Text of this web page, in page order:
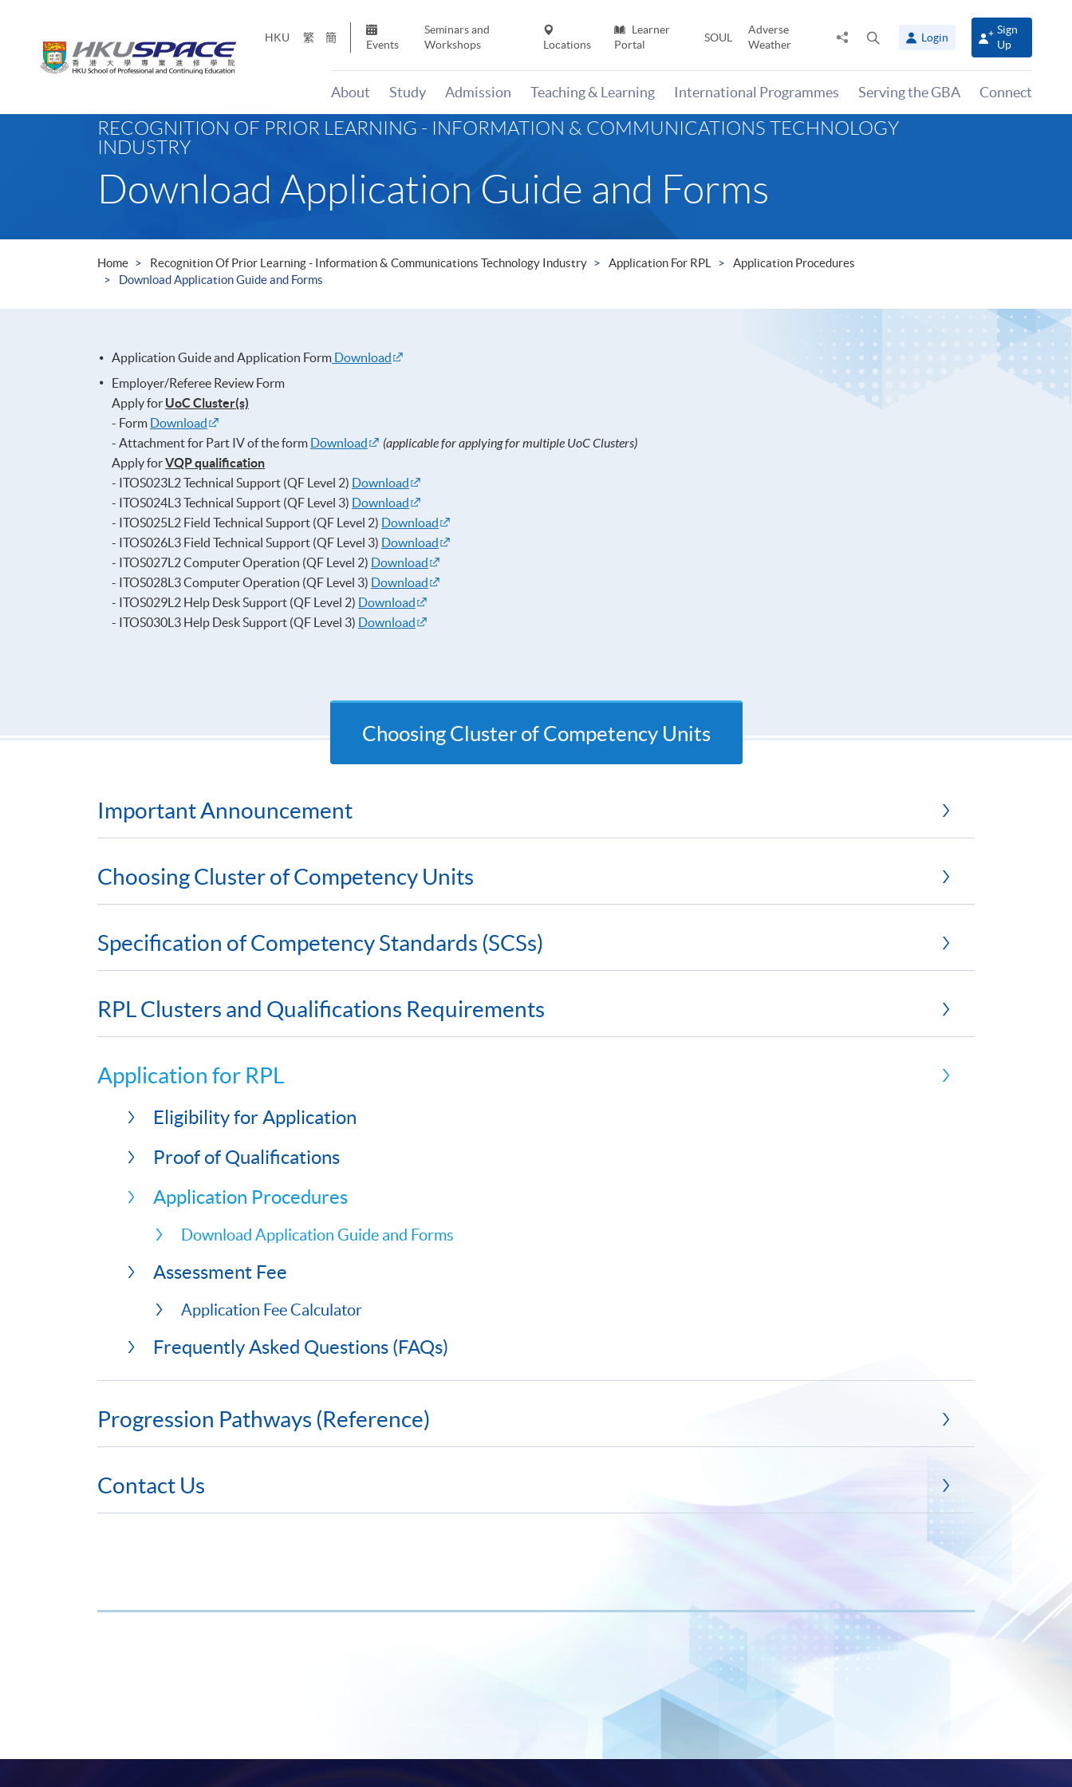
HKU 繁 簡
Events
Seminars and
Workshops
Locations
Learner
Portal
SOUL
Adverse
Weather
Share
panel
Login
Sign
Up
About Study Admission Teaching & Learning International Programmes Serving the GBA Connect
RECOGNITION OF PRIOR LEARNING - INFORMATION & COMMUNICATIONS TECHNOLOGY
INDUSTRY
Download Application Guide and Forms
Home Recognition Of Prior Learning - Information & Communications Technology Industry Application For RPL
Application Procedures
Download Application Guide and Forms
Application Guide and Application Form Download
Employer/Referee Review Form
Apply for UoC Cluster(s)
- Form Download
- Attachment for Part IV of the form Download (applicable for applying for multiple UoC Clusters)
Apply forVQP qualification
- ITOS023L2 Technical Support (QF Level 2) Download
- ITOS024L3 Technical Support (QF Level 3) Download
- ITOS025L2 Field Technical Support (QF Level 2) Download
- ITOS026L3 Field Technical Support (QF Level 3) Download
- ITOS027L2 Computer Operation (QF Level 2) Download
- ITOS028L3 Computer Operation (QF Level 3) Download
- ITOS029L2 Help Desk Support (QF Level 2) Download
- ITOS030L3 Help Desk Support (QF Level 3) Download
Choosing Cluster of Competency Units
Important Announcement
Choosing Cluster of Competency Units
Specification of Competency Standards (SCSs)
RPL Clusters and Qualifications Requirements
Application for RPL
Eligibility for Application
Proof of Qualifications
Application Procedures
Download Application Guide and Forms
Assessment Fee
Application Fee Calculator
Frequently Asked Questions (FAQs)
Progression Pathways (Reference)
Contact Us